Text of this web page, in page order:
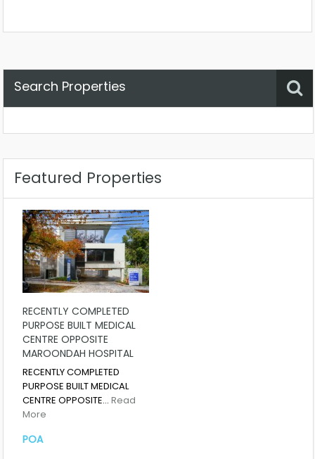
Search Properties
Featured Properties
RECENTLY COMPLETED
PURPOSE BUILT MEDICAL
CENTRE OPPOSITE
MAROONDAH HOSPITAL
RECENTLY COMPLETED
PURPOSE BUILT MEDICAL
CENTRE OPPOSITE… Read
More
POA